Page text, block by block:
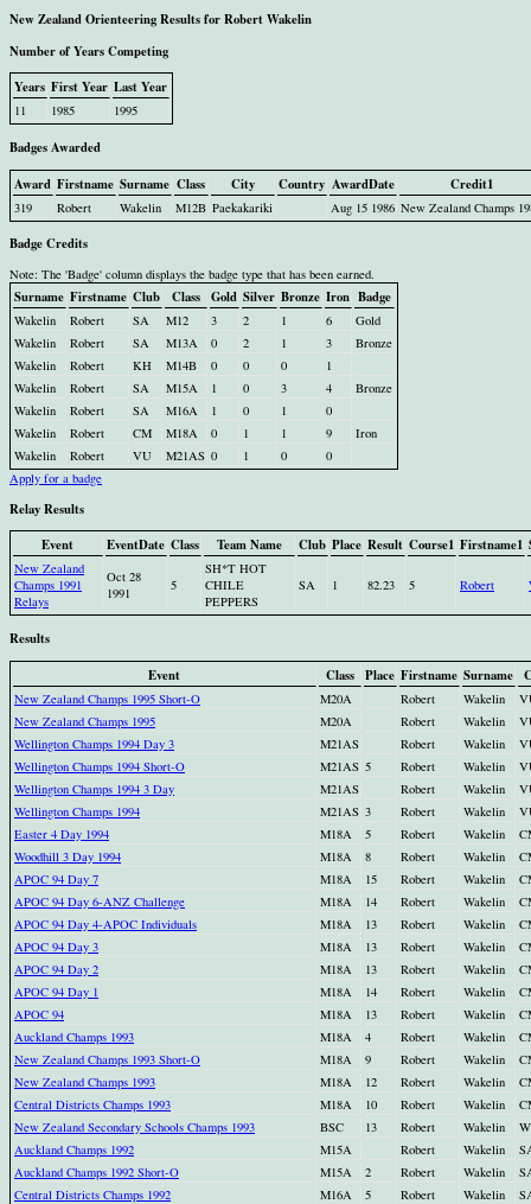
New Zealand Orienteering Results for Robert Wakelin
Number of Years Competing
Years First Year Last Year
11 1985 1995
Badges Awarded
Award Firstname Surname Class City Country AwardDate Credit1
319 Robert Wakelin M12B Paekakariki Aug 15 1986 New Zealand Champs
Badge Credits
Note: The 'Badge' column displays the badge type that has been earned.
Surname Firstname Club Class Gold Silver Bronze Iron Badge
Wakelin Robert SA M12 3 2 1 6
Gold
Wakelin
Robert SA M13A 0 2 1 3
Bronze
Wakelin
Robert KH M14B 0 0 0
1
Wakelin
Robert SA M15A 1 0 3 4
Bronze
Wakelin
Robert SA M16A 1 0 1
0
Wakelin
Robert CM M18A 0 1 1 9
Iron
Wakelin
Robert VU M21AS 0 1 0
0
Apply for a badge
Relay Results
Event
EventDate Class Team Name Club Place Result Course1 Firstname1
New Zealand
Champs 1991
Relays
Oct 28
1991
5
SH*T HOT
CHILE
PEPPERS
SA 1 82.23 5 Robert
Results
Event
Class Place Firstname Surname
New Zealand Champs 1995 Short-O M20A Robert Wakelin
New Zealand Champs 1995
M20A Robert Wakelin
Wellington Champs 1994 Day 3
M21AS Robert Wakelin
Wellington Champs 1994 Short-O
M21AS 5 Robert Wakelin
Wellington Champs 1994 3 Day
M21AS Robert Wakelin
Wellington Champs 1994
M21AS 3 Robert Wakelin
Easter 4 Day 1994
M18A 5 Robert Wakelin
Woodhill 3 Day 1994
M18A 8 Robert Wakelin
APOC 94 Day 7
M18A 15 Robert Wakelin
APOC 94 Day 6-ANZ Challenge
M18A 14 Robert Wakelin
APOC 94 Day 4-APOC Individuals
M18A 13 Robert Wakelin
APOC 94 Day 3
M18A 13 Robert Wakelin
APOC 94 Day 2
M18A 13 Robert Wakelin
APOC 94 Day 1
M18A 14 Robert Wakelin
APOC 94
M18A 13 Robert Wakelin
Auckland Champs 1993
M18A 4 Robert Wakelin
New Zealand Champs 1993 Short-O
M18A 9 Robert Wakelin
New Zealand Champs 1993
M18A 12 Robert Wakelin
Central Districts Champs 1993
M18A 10 Robert Wakelin
New Zealand Secondary Schools Champs 1993
BSC 13 Robert Wakelin
Auckland Champs 1992
M15A Robert Wakelin
Auckland Champs 1992 Short-O
M15A 2 Robert Wakelin
Central Districts Champs 1992
M16A 5 Robert Wakelin